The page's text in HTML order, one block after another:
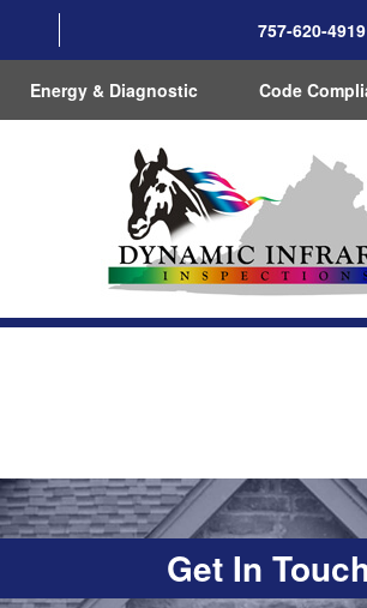
757-620-4919
Energy & Diagnostic Code
Get In